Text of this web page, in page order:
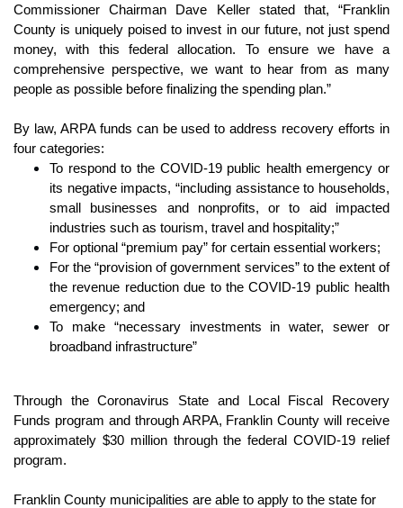
Commissioner Chairman Dave Keller stated that, “Franklin
County is uniquely poised to invest in our future, not just spend
money, with this federal allocation. To ensure we have a
comprehensive perspective, we want to hear from as many
people as possible before finalizing the spending plan.”
By law, ARPA funds can be used to address recovery efforts in
four categories:
To respond to the COVID-19 public health emergency or
its negative impacts, “including assistance to households,
small businesses and nonprofits, or to aid impacted
industries such as tourism, travel and hospitality;”
For optional “premium pay” for certain essential workers;
For the “provision of government services” to the extent of
the revenue reduction due to the COVID-19 public health
emergency; and
To make “necessary investments in water, sewer or
broadband infrastructure”
Through the Coronavirus State and Local Fiscal Recovery
Funds program and through ARPA, Franklin County will receive
approximately $30 million through the federal COVID-19 relief
program.
Franklin County municipalities are able to apply to the state for